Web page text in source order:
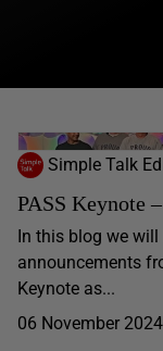
Simple Talk
PASS Keynote
In this blog we
announcements
Keynote as...
06 November 2024